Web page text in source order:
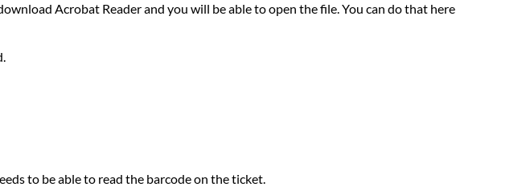
Acrobat Reader and you will be able to open the file. You can do that here
to be able to read the barcode on the ticket.